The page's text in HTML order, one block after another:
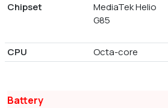
Chipset
MediaTek Helio
G85
CPU
Octa-core
Battery